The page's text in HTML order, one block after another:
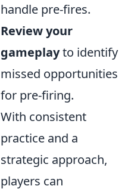
handle pre-fires.
Review your
gameplayto identify
missed opportunities
for pre-firing.
With consistent
practice and a
strategic approach,
players can